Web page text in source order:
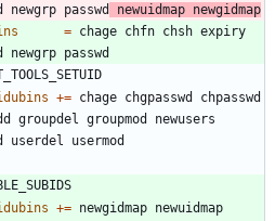
newgrp passwd
newuidmap newgidmap
= chage chfn chsh expiry
TOOLS SETUI D
+= chage chgpasswd chpasswd
groupdel groupmod newusers
LE SUBI DS
+=